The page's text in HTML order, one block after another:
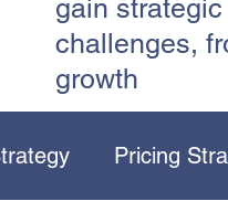
gain
challenges,
growth
Pricing